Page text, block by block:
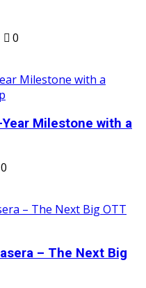
0
Milestone with a
0
– The Next Big